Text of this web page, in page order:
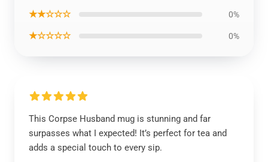
★★☆☆☆ 0%
★☆☆☆☆ 0%
This Corpse Husband mug is stunning and far
surpasses what I expected! It’s perfect for tea and
adds a special touch to every sip.